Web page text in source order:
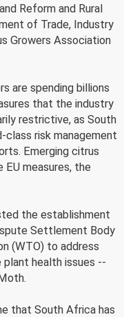
Reform and Rural
of Trade, Industry
Growers Association
are spending billions
that the industry
restrictive, as South
risk management
Emerging citrus
measures, the
the establishment
Settlement Body
(WTO) to address
plant health issues --
that South Africa has